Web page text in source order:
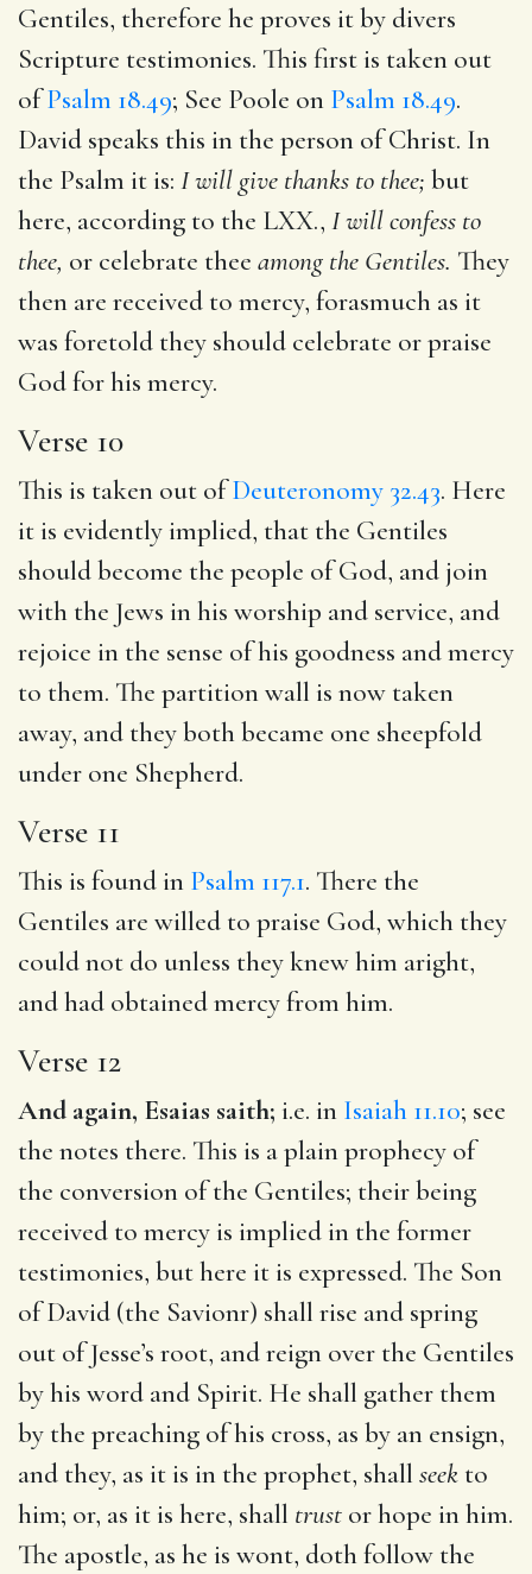
Gentiles, therefore he proves it by divers
Scripture testimonies. This first is taken out
ofPsalm 18.49; See Poole on Psalm 18.49.
David speaks this in the person of Christ. In
the Psalm it is: I will give thanks to thee; but
here, according to the LXX., I will confess to
thee, or celebrate thee among the Gentiles. They
then are received to mercy, forasmuch as it
was foretold they should celebrate or praise
God for his mercy.
Verse 10
This is taken out ofDeuteronomy 32.43. Here
it is evidently implied, that the Gentiles
should become the people of God, and join
with the Jews in his worship and service, and
rejoice in the sense of his goodness and mercy
to them. The partition wall is now taken
away, and they both became one sheepfold
under one Shepherd.
Verse 11
This is found in Psalm 117.1. There the
Gentiles are willed to praise God, which they
could not do unless they knew him aright,
and had obtained mercy from him.
Verse 12
And again, Esaias saith; i.e. in Isaiah 11.10; see
the notes there. This is a plain prophecy of
the conversion of the Gentiles; their being
received to mercy is implied in the former
testimonies, but here it is expressed. The Son
of David (the Savionr) shall rise and spring
out of Jesse’s root, and reign over the Gentiles
by his word and Spirit. He shall gather them
by the preaching of his cross, as by an ensign,
and they, as it is in the prophet, shall seek to
him; or, as it is here, shall trust or hope in him.
The apostle, as he is wont, doth follow the